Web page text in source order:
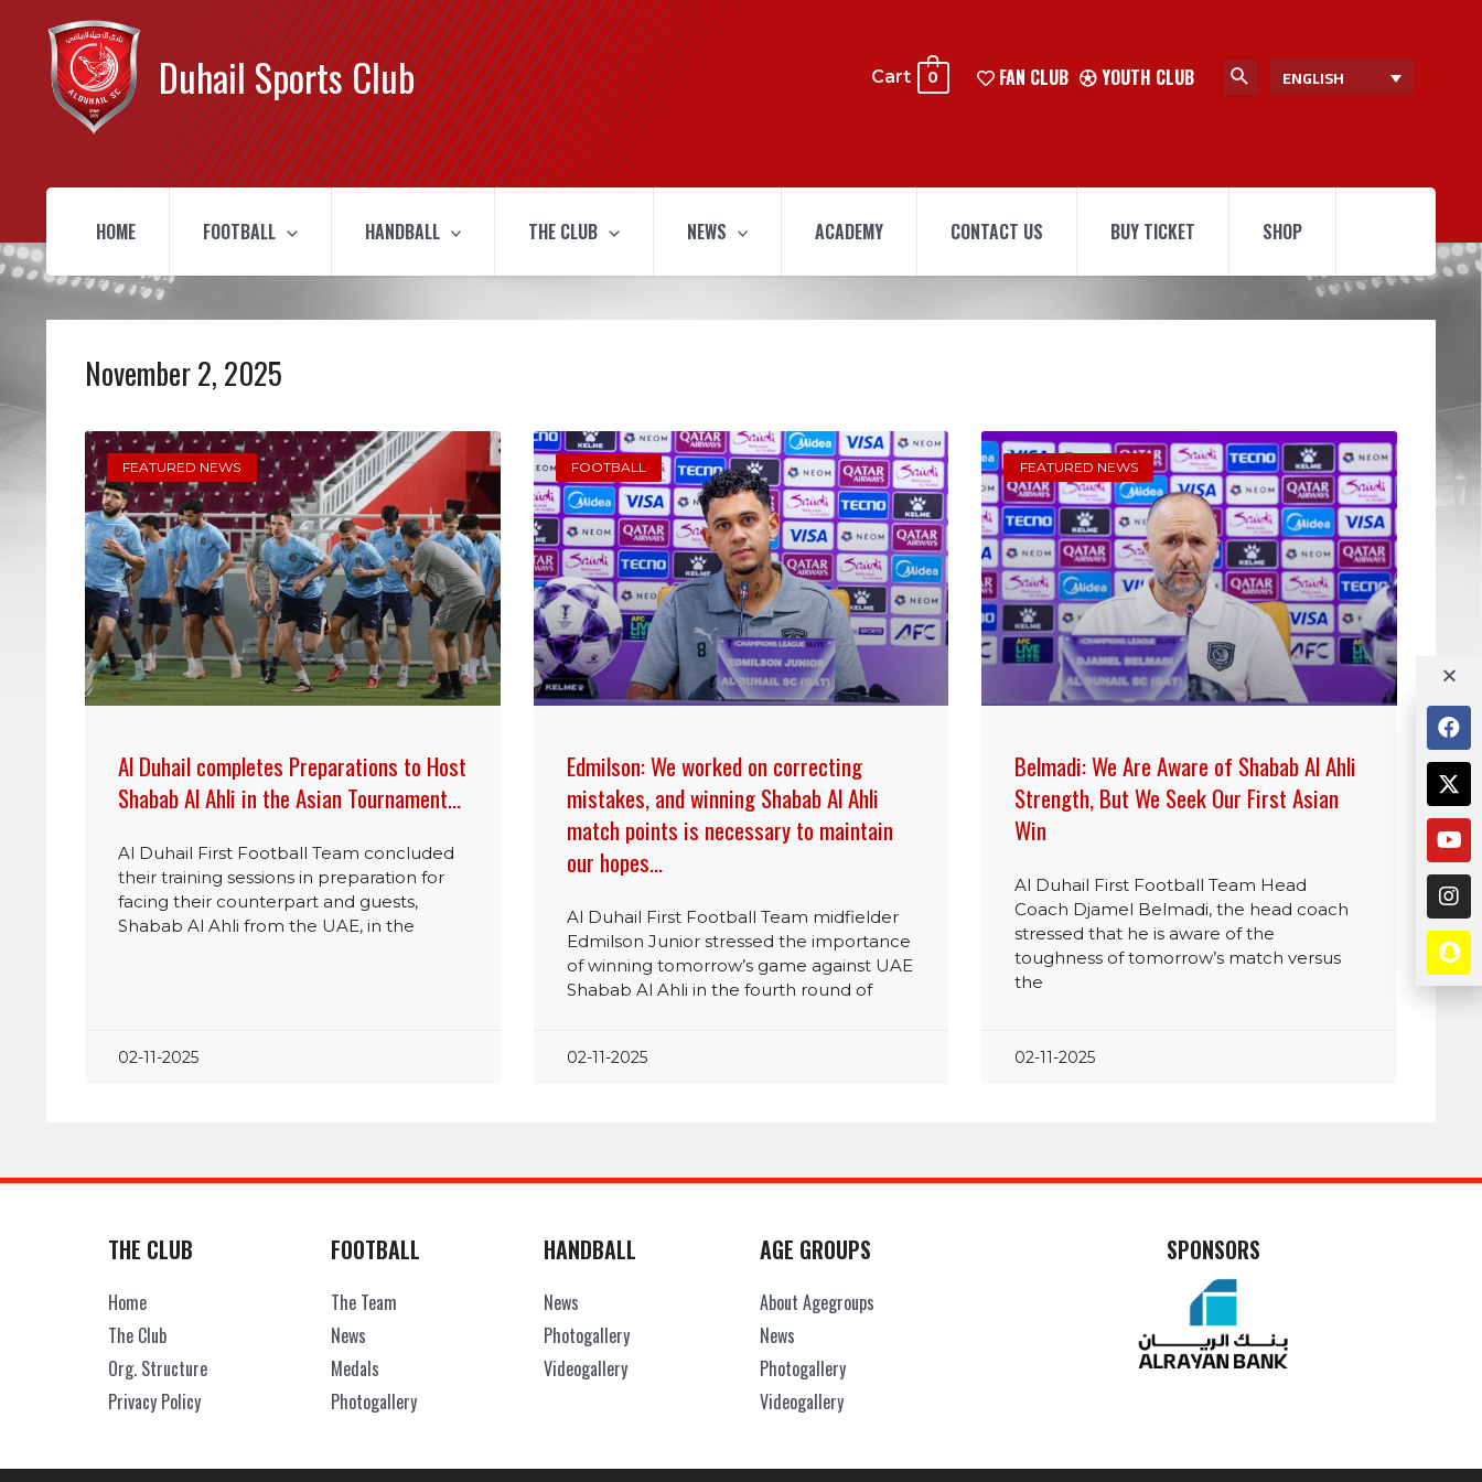
Duhail Sports Club Cart 0 FAN CLUB YOUTH CLUB ENGLISH
HOME FOOTBALL HANDBALL THE CLUB NEWS ACADEMY CONTACT US BUY TICKET SHOP
November 2, 2025
FEATURED NEWS
Al Duhail completes Preparations to Host
Shabab Al Ahli in the Asian Tournament…
Al Duhail First Football Team concluded
their training sessions in preparation for
facing their counterpart and guests,
Shabab Al Ahli from the UAE, in the
02-11-2025
FOOTBALL
Edmilson: We worked on correcting
mistakes, and winning Shabab Al Ahli
match points is necessary to maintain
our hopes…
Al Duhail First Football Team midfielder
Edmilson Junior stressed the importance
of winning tomorrow’s game against UAE
Shabab Al Ahli in the fourth round of
02-11-2025
FEATURED NEWS
Belmadi: We Are Aware of Shabab Al Ahli
Strength, But We Seek Our First Asian
Win
Al Duhail First Football Team Head
Coach Djamel Belmadi, the head coach
stressed that he is aware of the
toughness of tomorrow’s match versus
the
02-11-2025
THE CLUB
Home
The Club
Org. Structure
Privacy Policy
FOOTBALL
The Team
News
Medals
Photogallery
HANDBALL
News
Photogallery
Videogallery
AGE GROUPS
About Agegroups
News
Photogallery
Videogallery
SPONSORS